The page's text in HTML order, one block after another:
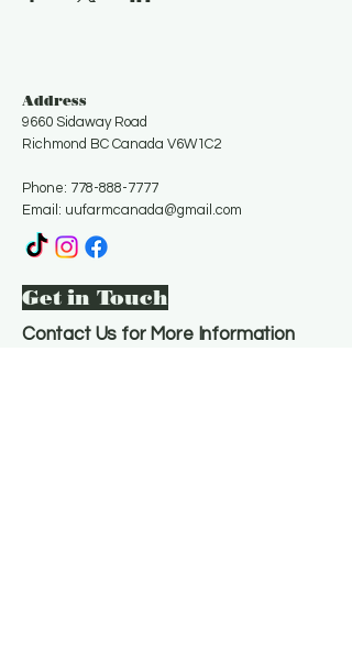
Address
9660 Sidaway Road
Richmond BC Canada V6W1C2
Phone: 778-888-7777
Email: uufarmcanada@gmail.com
Get in Touch
Contact Us for More Information